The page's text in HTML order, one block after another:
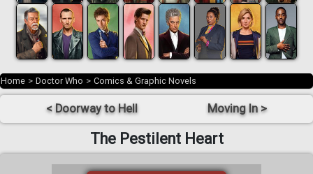
Home > Doctor Who > Comics & Graphic Novels
< Doorway to Hell Moving In >
The Pestilent Heart